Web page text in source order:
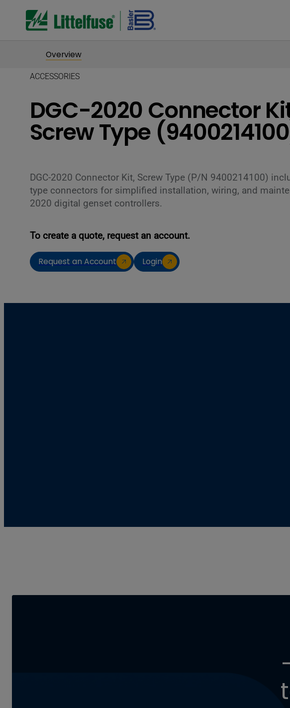
Overview
ACCESSORIES
DGC-2020 Connector
Screw Type
DGC-2020 Connector Kit, Screw Type (P/N 9400214100)
type connectors for simplified installation, wiring, and
2020 digital genset controllers.
To create a quote, request an account.
Request an Account Login